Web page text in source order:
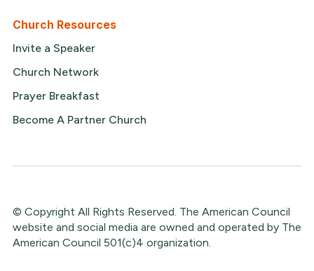
Church Resources
Invite a Speaker
Church Network
Prayer Breakfast
Become A Partner Church
© Copyright All Rights Reserved. The American Council
website and social media are owned and operated by The
American Council 501(c)4 organization.